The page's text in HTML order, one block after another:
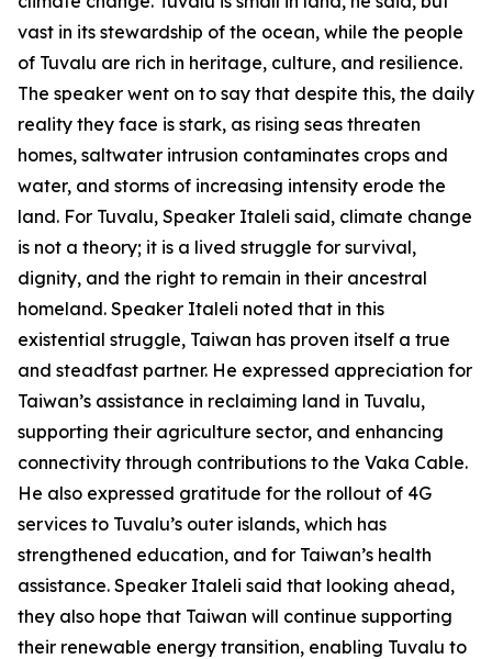
vast in its stewardship of the ocean, while the people
of Tuvalu are rich in heritage, culture, and resilience.
The speaker went on to say that despite this, the daily
reality they face is stark, as rising seas threaten
homes, saltwater intrusion contaminates crops and
water, and storms of increasing intensity erode the
land. For Tuvalu, Speaker Italeli said, climate change
is not a theory; it is a lived struggle for survival,
dignity, and the right to remain in their ancestral
homeland. Speaker Italeli noted that in this
existential struggle, Taiwan has proven itself a true
and steadfast partner. He expressed appreciation for
Taiwan’s assistance in reclaiming land in Tuvalu,
supporting their agriculture sector, and enhancing
connectivity through contributions to the Vaka Cable.
He also expressed gratitude for the rollout of 4G
services to Tuvalu’s outer islands, which has
strengthened education, and for Taiwan’s health
assistance. Speaker Italeli said that looking ahead,
they also hope that Taiwan will continue supporting
their renewable energy transition, enabling Tuvalu to